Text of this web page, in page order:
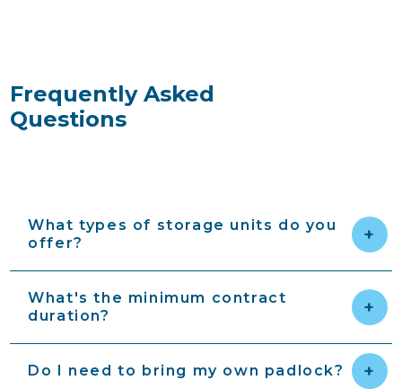
Frequently Asked
Questions
What types of storage units do you
offer?
What's the minimum contract
duration?
Do I need to bring my own padlock?